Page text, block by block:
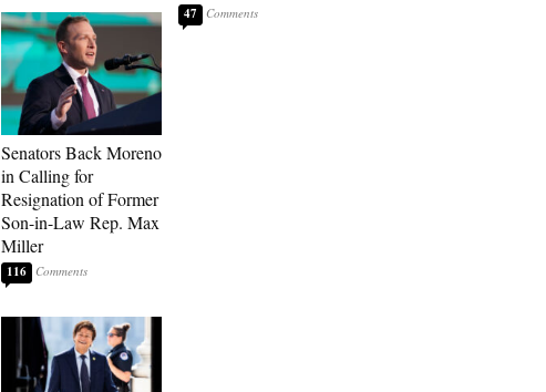
Senators Back Moreno
in Calling for
Resignation of Former
Son-in-Law Rep. Max
Miller
116
47